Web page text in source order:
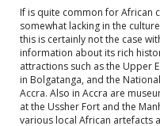
If is quite common for African
somewhat lacking in the
this is certainly not the case
information about its rich
attractions such as the Upper
in Bolgatanga, and the
Accra. Also in Accra are
at the Ussher Fort and the
various local African artefacts